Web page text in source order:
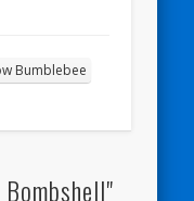
Bumblebee